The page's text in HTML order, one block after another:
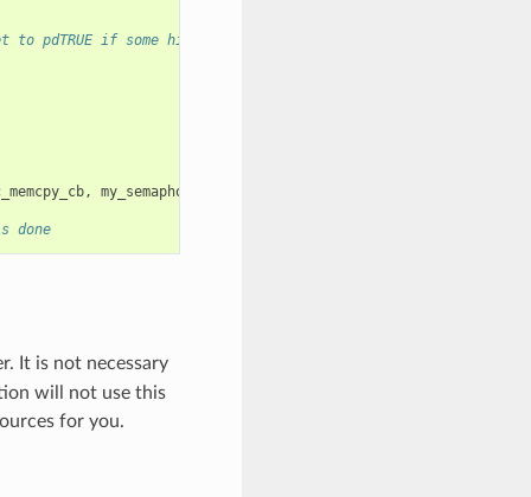
to pdTRUE if some high priority task unblocked
, my_semaphore
done
It is not necessary
will not use this
for you.